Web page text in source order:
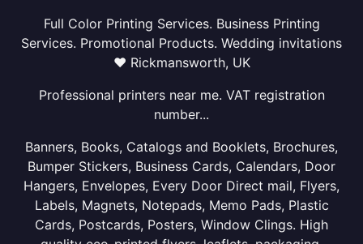
Full Color Printing Services. Business Printing
Services. Promotional Products. Wedding invitations
❤ Rickmansworth, UK
Professional printers near me. VAT registration
number...
Banners, Books, Catalogs and Booklets, Brochures,
Bumper Stickers, Business Cards, Calendars, Door
Hangers, Envelopes, Every Door Direct mail, Flyers,
Labels, Magnets, Notepads, Memo Pads, Plastic
Cards, Postcards, Posters, Window Clings. High